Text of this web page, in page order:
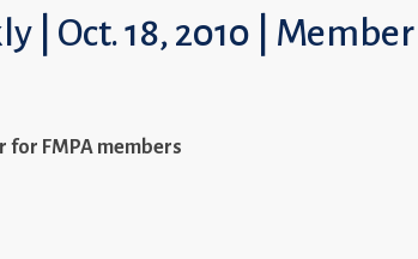
| Oct. 18, 2010 |
for FMPA members